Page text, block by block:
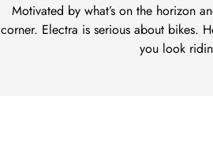
Motivated by what’s on the horizon
corner. Electra is serious about bikes.
you look